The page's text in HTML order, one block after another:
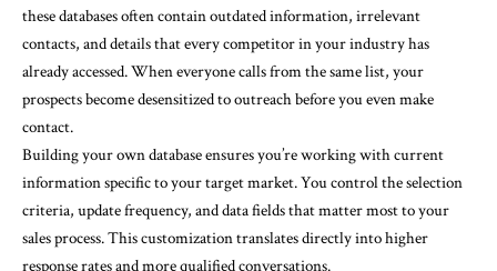
these databases often contain outdated information, irrelevant
contacts, and details that every competitor in your industry has
already accessed. When everyone calls from the same list, your
prospects become desensitized to outreach before you even make
contact.
Building your own database ensures you’re working with current
information specific to your target market. You control the selection
criteria, update frequency, and data fields that matter most to your
sales process. This customization translates directly into higher
response rates and more qualified conversations.